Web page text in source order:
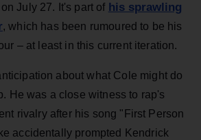
July 27. It's part of his sprawling
, which has been rumoured to be his
– at least in this current iteration.
about what Cole might do
He was a close witness to rap's
rivalry after his song "First Person
accidentally prompted Kendrick